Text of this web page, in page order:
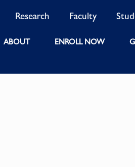
Research Faculty
ABOUT ENROLL NOW